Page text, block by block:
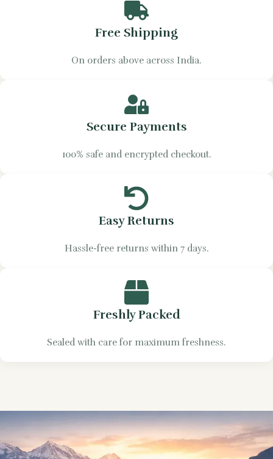
Free Shipping
On orders above across India.
Secure Payments
100% safe and encrypted checkout.
Easy Returns
Hassle-free returns within 7 days.
Freshly Packed
Sealed with care for maximum freshness.